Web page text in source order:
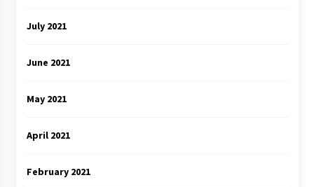
July 2021
June 2021
May 2021
April 2021
February 2021